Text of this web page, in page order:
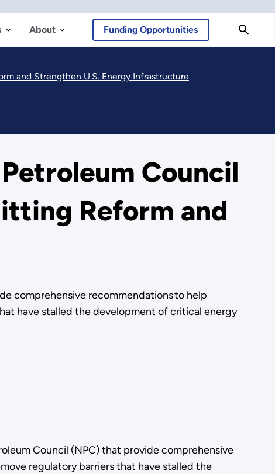
About Funding Opportunities
and Strengthen U.S. Energy Infrastructure
Council
Reform and
comprehensive recommendations to help
have stalled the development of critical energy
Council (NPC) that provide comprehensive
regulatory barriers that have stalled the